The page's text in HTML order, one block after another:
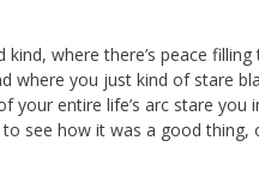
where there’s peace filling
where you just kind of stare
your entire life’s arc stare you
see how it was a good thing,